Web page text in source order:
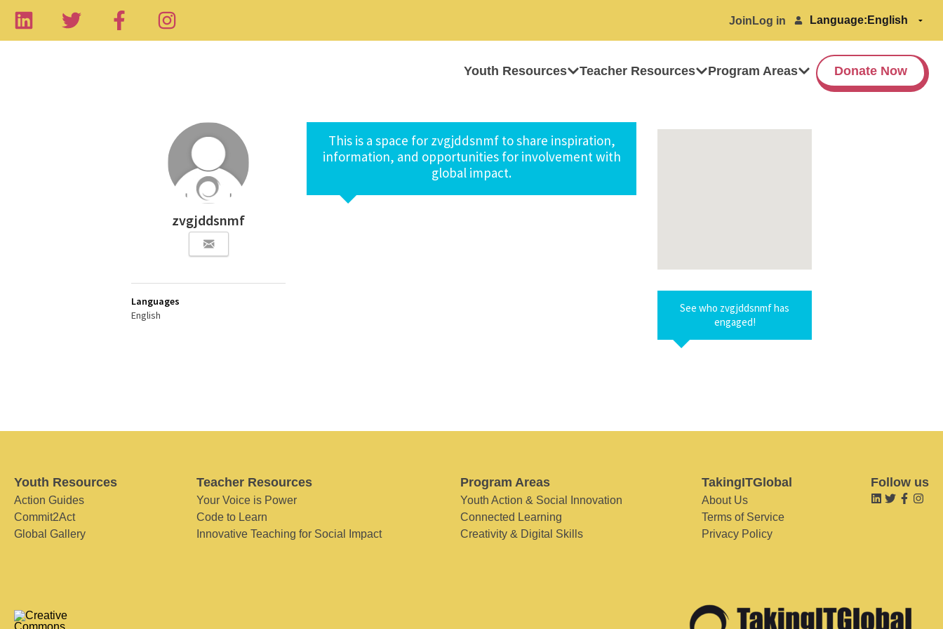
Join Log in Language:
Youth Resources Teacher Resources Program Areas Donate Now
zvgjddsnmf
Languages
English
This is a space for zvgjddsnmf to share inspiration,
information, and opportunities for involvement with
global impact.
See who zvgjddsnmf has
engaged!
Youth Resources
Action Guides
Commit2Act
Global Gallery
Teacher Resources
Your Voice is Power
Code to Learn
Innovative Teaching for Social Impact
Program Areas
Youth Action & Social Innovation
Connected Learning
Creativity & Digital Skills
TakingITGlobal
About Us
Terms of Service
Privacy Policy
Follow us